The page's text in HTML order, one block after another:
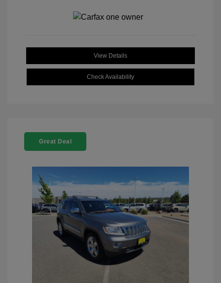
View Details
Check Availability
Great Deal